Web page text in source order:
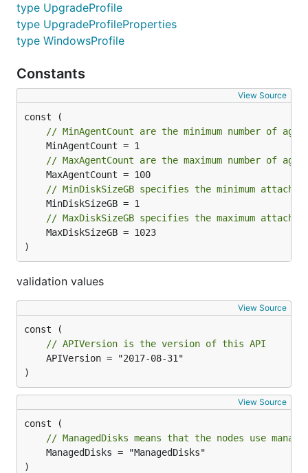
type UpgradeProfile
type UpgradeProfileProperties
type WindowsProfile
Constants
View Source
// MinAgentCount are the minimum number of
// MaxAgentCount are the maximum number of
// MinDiskSizeGB specifies the minimum
// MaxDiskSizeGB specifies the maximum
)
validation values
View Source
// APIVersion is the version of this API
)
View Source
// ManagedDisks means that the nodes use
)